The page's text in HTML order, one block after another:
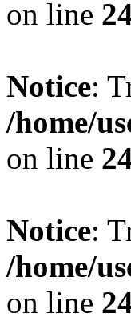
on line
Notice:
/home/
on line
Notice:
/home/
on line